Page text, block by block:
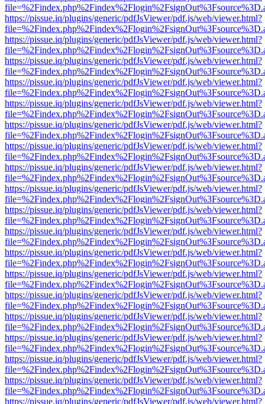
https://pissue.iq/plugins/generic/pdfJsViewer/pdf.js/web/viewer.html?
https://pissue.iq/plugins/generic/pdfJsViewer/pdf.js/web/viewer.html?
https://pissue.iq/plugins/generic/pdfJsViewer/pdf.js/web/viewer.html?
https://pissue.iq/plugins/generic/pdfJsViewer/pdf.js/web/viewer.html?
https://pissue.iq/plugins/generic/pdfJsViewer/pdf.js/web/viewer.html?
https://pissue.iq/plugins/generic/pdfJsViewer/pdf.js/web/viewer.html?
https://pissue.iq/plugins/generic/pdfJsViewer/pdf.js/web/viewer.html?
https://pissue.iq/plugins/generic/pdfJsViewer/pdf.js/web/viewer.html?
https://pissue.iq/plugins/generic/pdfJsViewer/pdf.js/web/viewer.html?
https://pissue.iq/plugins/generic/pdfJsViewer/pdf.js/web/viewer.html?
https://pissue.iq/plugins/generic/pdfJsViewer/pdf.js/web/viewer.html?
https://pissue.iq/plugins/generic/pdfJsViewer/pdf.js/web/viewer.html?
https://pissue.iq/plugins/generic/pdfJsViewer/pdf.js/web/viewer.html?
https://pissue.iq/plugins/generic/pdfJsViewer/pdf.js/web/viewer.html?
https://pissue.iq/plugins/generic/pdfJsViewer/pdf.js/web/viewer.html?
https://pissue.iq/plugins/generic/pdfJsViewer/pdf.js/web/viewer.html?
https://pissue.iq/plugins/generic/pdfJsViewer/pdf.js/web/viewer.html?
https://pissue.iq/plugins/generic/pdfJsViewer/pdf.js/web/viewer.html?
https://pissue.iq/plugins/generic/pdfJsViewer/pdf.js/web/viewer.html?